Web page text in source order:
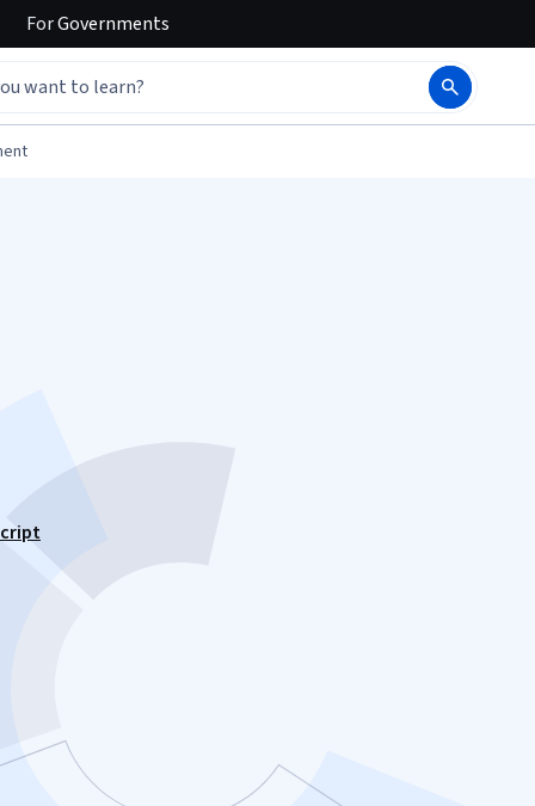
ForGovernments